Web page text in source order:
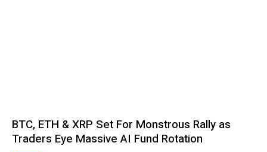
BTC, ETH & XRP Set For Monstrous Rally as
Traders Eye Massive AI Fund Rotation